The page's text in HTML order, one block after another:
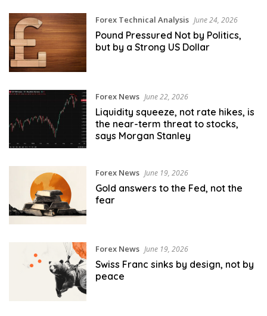
Forex Technical Analysis June 24, 2026
Pound Pressured Not by Politics,
but by a Strong US Dollar
Forex News June 22, 2026
Liquidity squeeze, not rate hikes, is
the near-term threat to stocks,
says Morgan Stanley
Forex News June 19, 2026
Gold answers to the Fed, not the
fear
Forex News June 19, 2026
Swiss Franc sinks by design, not by
peace